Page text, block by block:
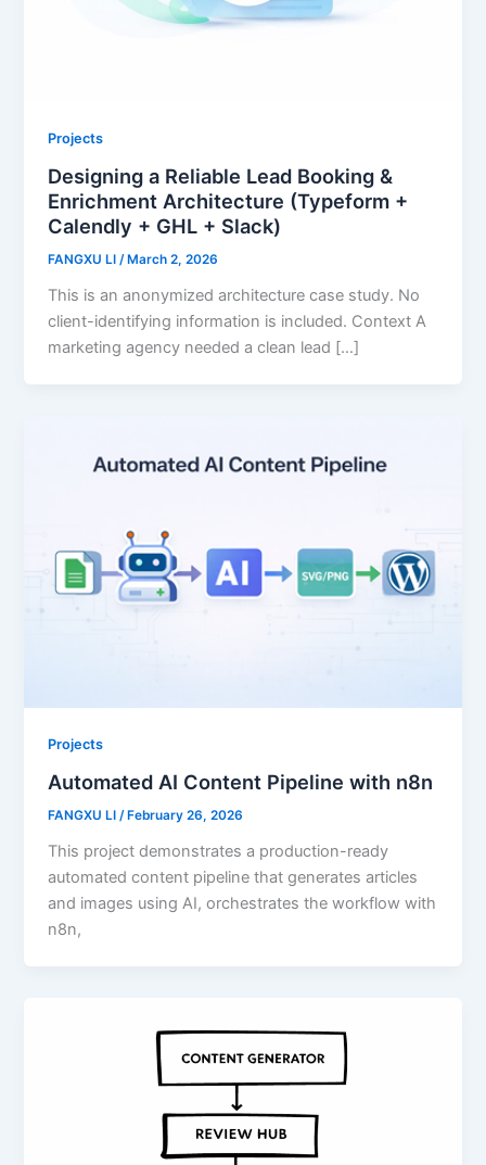
Projects
Designing a Reliable Lead Booking &
Enrichment Architecture (Typeform +
Calendly + GHL + Slack)
FANGXU LI/ March 2, 2026
This is an anonymized architecture case study. No
client-identifying information is included. Context A
marketing agency needed a clean lead […]
Projects
Automated AI Content Pipeline with n8n
FANGXU LI/ February 26, 2026
This project demonstrates a production-ready
automated content pipeline that generates articles
and images using AI, orchestrates the workflow with
n8n,